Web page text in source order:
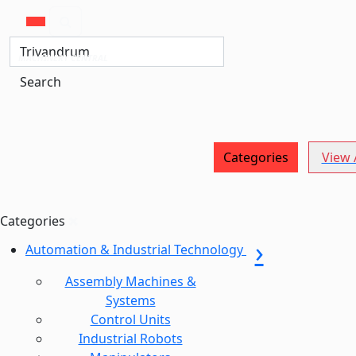
Search
MACHINERY CENTRAL
Categories View
Categories
Automation & Industrial Technology
Assembly Machines &
Systems
Control Units
Industrial Robots